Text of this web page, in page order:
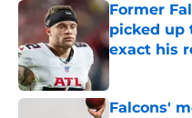
Former
picked up
exact his
Published by
Falcons'